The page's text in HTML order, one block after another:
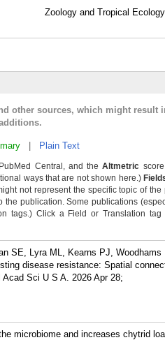
Zoology and Tropical Ecology
other sources, which might result
Plain Text
Central, and theAltmetric
ways that are not shown here.)
not represent the specific topic of the
publication. Some publications
tags.) Click a Field or Translation tag
SE, Lyra ML, Kearns PJ, Woodhams
disease resistance: Spatial
Sci U S A. 2026 Apr 28;
microbiome and increases chytrid